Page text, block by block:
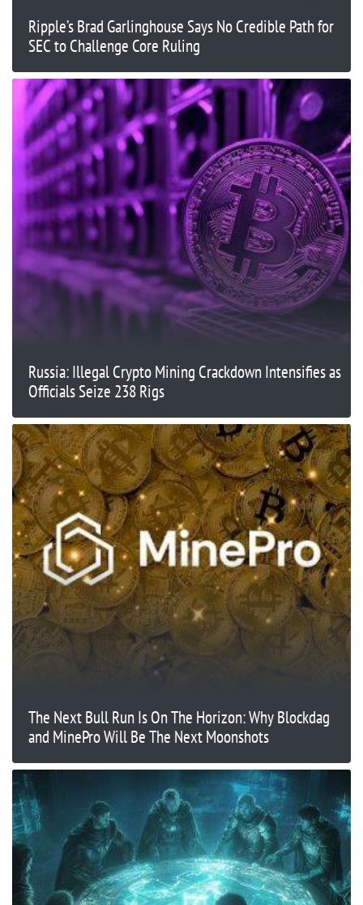
Ripple’s Brad Garlinghouse Says No Credible Path for
SEC to Challenge Core Ruling
Russia: Illegal Crypto Mining Crackdown Intensifies as
Officials Seize 238 Rigs
The Next Bull Run Is On The Horizon: Why Blockdag
and MinePro Will Be The Next Moonshots